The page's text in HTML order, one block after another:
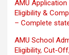
AMU Application
Eligibility &
– Complete
AMU School
Eligibility, Cut-